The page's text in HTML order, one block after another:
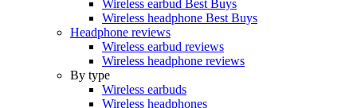
Wireless earbud Best Buys
Wireless headphone Best Buys
Headphone reviews
Wireless earbud reviews
Wireless headphone reviews
By type
Wireless earbuds
Wireless headphones